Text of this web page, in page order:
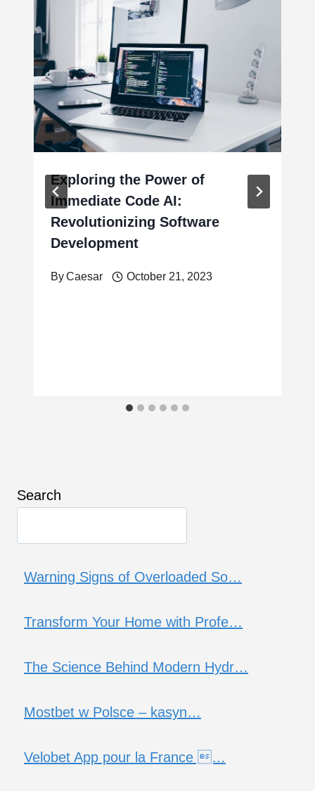
Exploring the Power of
Immediate Code AI:
Revolutionizing Software
Development
ByCaesar October 21, 2023
Search
Warning Signs of Overloaded So…
Transform Your Home with Profe…
The Science Behind Modern Hydr…
Mostbet w Polsce – kasyn…
Velobet App pour la France …